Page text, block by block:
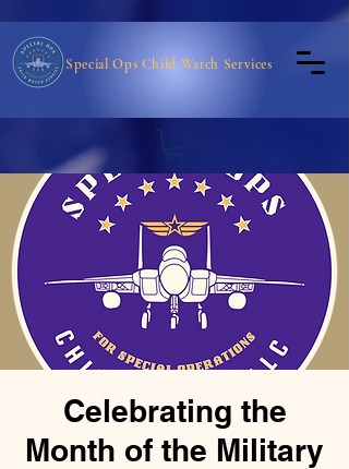
Special Ops Child Watch Services
Celebrating the
Month of the Military